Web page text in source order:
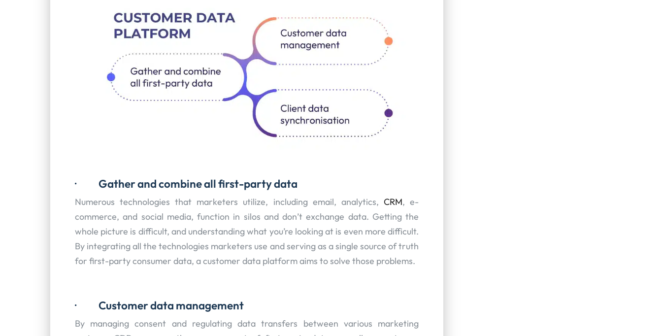
· Gather and combine all first-party data
Numerous technologies that marketers utilize, including email, analytics, CRM, e-
commerce, and social media, function in silos and don’t exchange data. Getting the
whole picture is difficult, and understanding what you’re looking at is even more difficult.
By integrating all the technologies marketers use and serving as a single source of truth
for first-party consumer data, a customer data platform aims to solve those problems.
· Customer data management
By managing consent and regulating data transfers between various marketing